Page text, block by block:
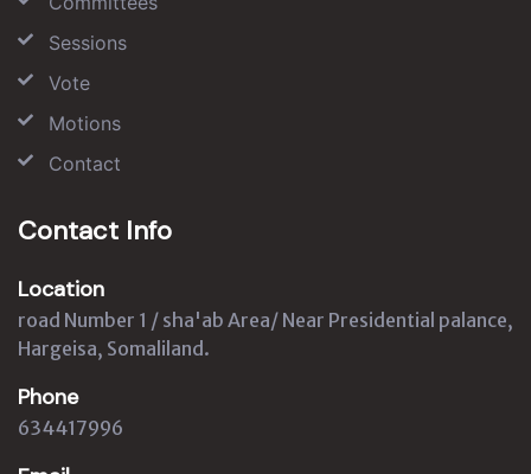
Sessions
Vote
Motions
Contact
Contact Info
Location
road Number 1 / sha'ab Area/ Near Presidential palance,
Hargeisa, Somaliland.
Phone
634417996